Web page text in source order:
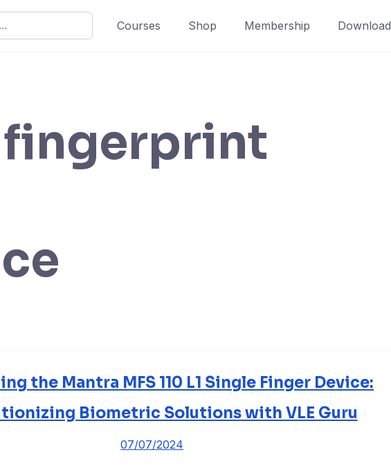
Courses Shop Membership Download
fingerprint
the Mantra MFS 110 L1 Single Finger Device:
Biometric Solutions with VLE Guru
07/07/2024